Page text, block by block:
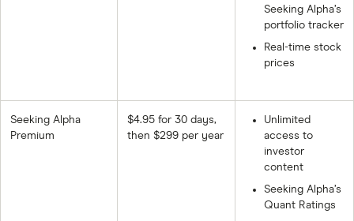
Seeking Alpha’s
portfolio tracker
Real-time stock
prices
Seeking Alpha
Premium
$4.95 for 30 days,
then $299 per year
Unlimited
access to
investor
content
Seeking Alpha’s
Quant Ratings